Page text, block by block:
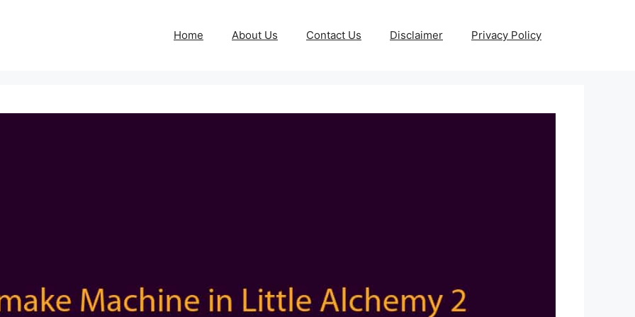
Home About Us Contact Us Disclaimer Privacy Policy